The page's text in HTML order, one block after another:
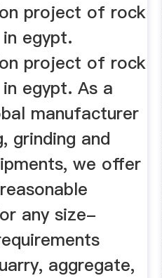
project of rock
egypt.
project of rock
egypt. As a
manufacturer
grinding and
we offer
any size-
aggregate,